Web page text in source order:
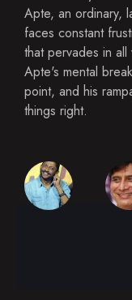
Apte, an ordinary,
faces constant
that pervades in
Apte's mental
point, and his
things right.